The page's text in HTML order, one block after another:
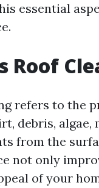
essential
Roof
refers to the
debris, algae,
from the
not only
of your